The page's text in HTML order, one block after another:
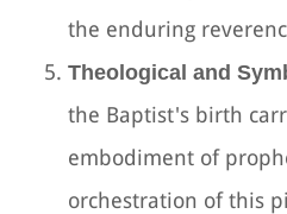
the enduring
Theological and
the Baptist's birth
embodiment of
orchestration of this